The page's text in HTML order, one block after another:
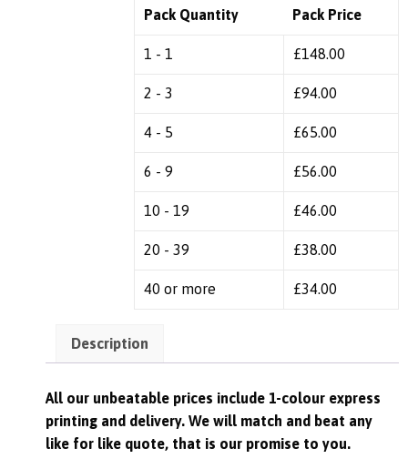
Pack Quantity Pack Price
1 - 1 £148.00
2 - 3 £94.00
4 - 5 £65.00
6 - 9 £56.00
10 - 19 £46.00
20 - 39 £38.00
40 or more £34.00
Description
All our unbeatable prices include 1-colour express
printing and delivery. We will match and beat any
like for like quote, that is our promise to you.